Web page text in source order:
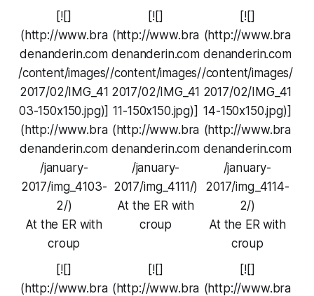
[![]
(http://www.bra
denanderin.com
/content/images/
2017/02/IMG_41
03-150x150.jpg)]
(http://www.bra
denanderin.com
/january-
2017/img_4103-
2/)
At the ER with
croup
[![]
(http://www.bra
denanderin.com
/content/images/
2017/02/IMG_41
11-150x150.jpg)]
(http://www.bra
denanderin.com
/january-
2017/img_4111/)
At the ER with
croup
[![]
(http://www.bra
denanderin.com
/content/images/
2017/02/IMG_41
14-150x150.jpg)]
(http://www.bra
denanderin.com
/january-
2017/img_4114-
2/)
At the ER with
croup
[![]
(http://www.bra
[![]
(http://www.bra
[![]
(http://www.bra